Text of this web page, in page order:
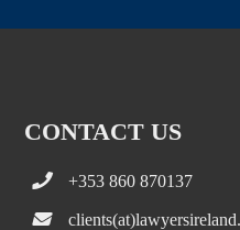
CONTACT US
+353 860 870137